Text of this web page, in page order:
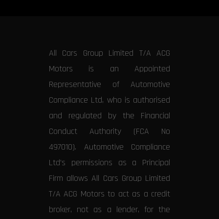
All Cars Group Limited T/A ACG
Motors is an Appointed
Representative of Automotive
Compliance Ltd, who is authorised
and regulated by the Financial
Conduct Authority (FCA No
497010). Automotive Compliance
Ltd’s permissions as a Principal
Firm allows All Cars Group Limited
T/A ACG Motors to act as a credit
broker, not as a lender, for the